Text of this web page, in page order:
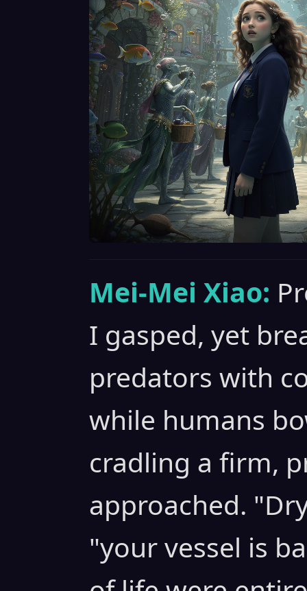
Mei-Mei Xiao:
I gasped, yet
predators with
while humans
cradling a firm,
approached.
"your vessel is